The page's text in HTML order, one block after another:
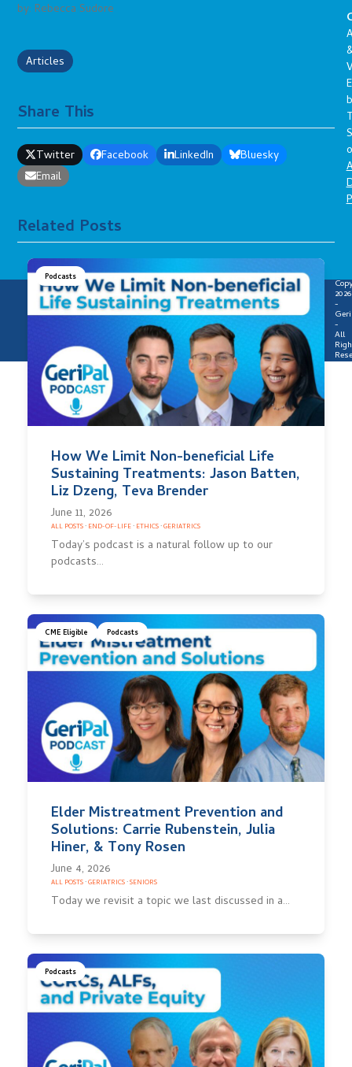
by: Rebecca Sudore
Articles
Share This
Twitter Facebook LinkedIn
Bluesky
Email
Related Posts
Podcasts
How We Limit Non-beneficial Life
Sustaining Treatments: Jason Batten,
Liz Dzeng, Teva Brender
June 11, 2026
ALL POSTS· END-OF-LIFE· ETHICS·GERIATRICS
Today’s podcast is a natural follow up to our
podcasts…
CME Eligible Podcasts
Elder Mistreatment Prevention and
Solutions: Carrie Rubenstein, Julia
Hiner, & Tony Rosen
June 4, 2026
ALL POSTS·GERIATRICS·SENIORS
Today we revisit a topic we last discussed in a…
Podcasts
2026
-
-
All